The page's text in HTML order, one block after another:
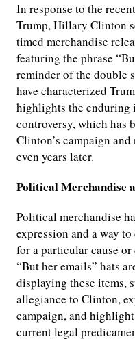
In response to the
Trump, Hillary Clinton
timed merchandise
featuring the phrase
reminder of the double
have characterized
highlights the enduring
controversy, which has
Clinton’s campaign
even years later.
Political Merchandise
Political merchandise
expression and a way
for a particular cause
“But her emails” hats
displaying these items,
allegiance to Clinton,
campaign, and
current legal